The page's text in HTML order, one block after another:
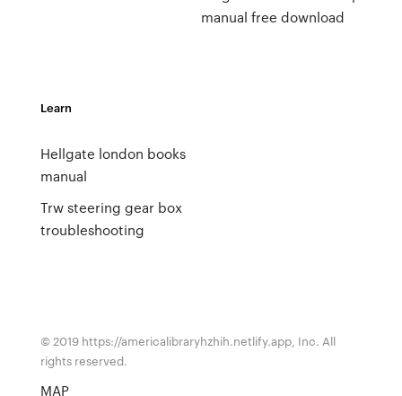
manual free download
Learn
Hellgate london books
manual
Trw steering gear box
troubleshooting
© 2019 https://americalibraryhzhih.netlify.app, Inc. All
rights reserved.
MAP